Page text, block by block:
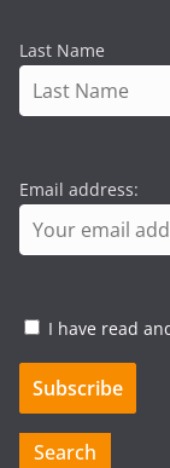
Last Name
Email address:
I have read
Search